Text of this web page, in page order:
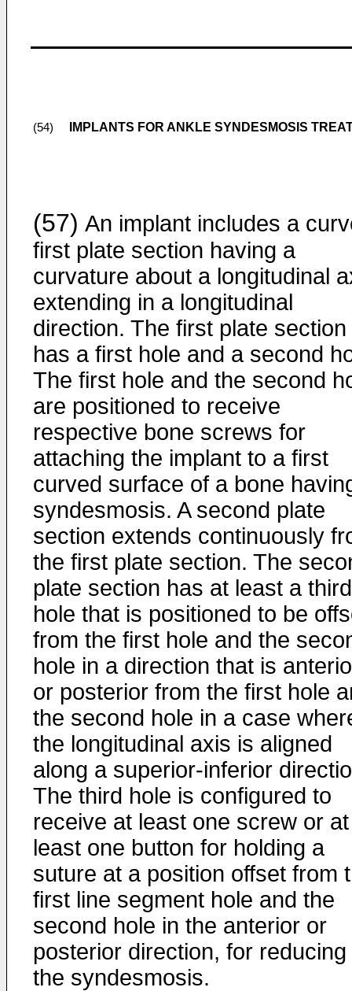
(54) IMPLANTS FOR ANKLE SYNDESMOSIS
(57) An implant includes a
first plate section having a
curvature about a longitudinal
extending in a longitudinal
direction. The first plate section
has a first hole and a second
The first hole and the second
are positioned to receive
respective bone screws for
attaching the implant to a first
curved surface of a bone
syndesmosis. A second plate
section extends continuously
the first plate section. The
plate section has at least a third
hole that is positioned to be
from the first hole and the
hole in a direction that is
or posterior from the first hole
the second hole in a case
the longitudinal axis is aligned
along a superior-inferior
The third hole is configured to
receive at least one screw or at
least one button for holding a
suture at a position offset from
first line segment hole and the
second hole in the anterior or
posterior direction, for reducing
the syndesmosis.